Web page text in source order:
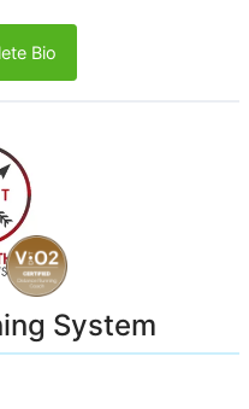
Bio
System